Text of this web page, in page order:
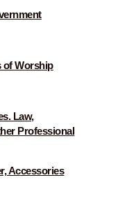
of Worship
Law,
Professional
Accessories